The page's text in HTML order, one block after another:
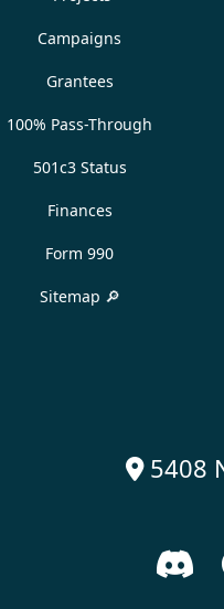
Campaigns
Grantees
100% Pass-Through
501c3 Status
Finances
Form 990
Sitemap 🔎
5408
